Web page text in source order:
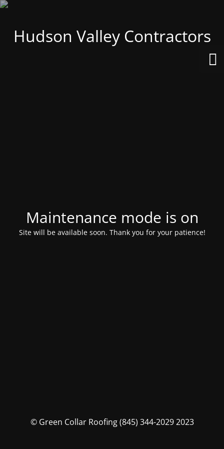
Hudson Valley Contractors
Maintenance mode is on
Site will be available soon. Thank you for your patience!
© Green Collar Roofing (845) 344-2029 2023